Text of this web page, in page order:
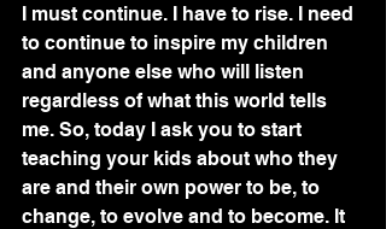
I must continue. I have to rise. I need
to continue to inspire my children
and anyone else who will listen
regardless of what this world tells
me. So, today I ask you to start
teaching your kids about who they
are and their own power to be, to
change, to evolve and to become. It